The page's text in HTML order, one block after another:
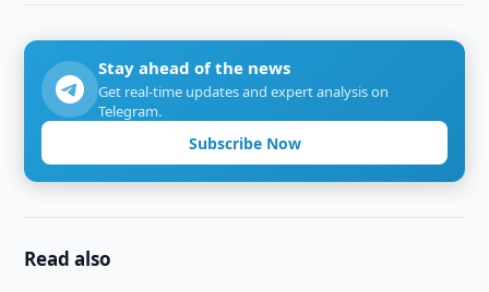
Stay ahead of the news
Get real-time updates and expert analysis on
Telegram.
Subscribe Now
Read also